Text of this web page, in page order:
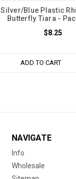
Silver/Blue Plastic
Butterfly Tiara -
$8.25
ADD TO CART
NAVIGATE
Info
Wholesale